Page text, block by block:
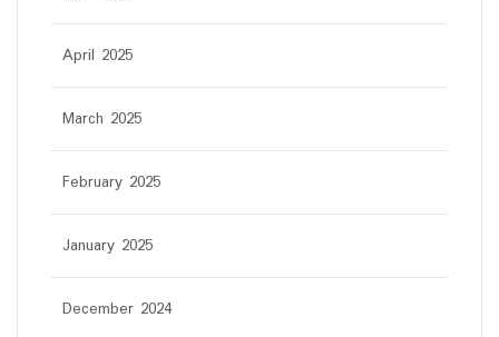
April 2025
March 2025
February 2025
January 2025
December 2024